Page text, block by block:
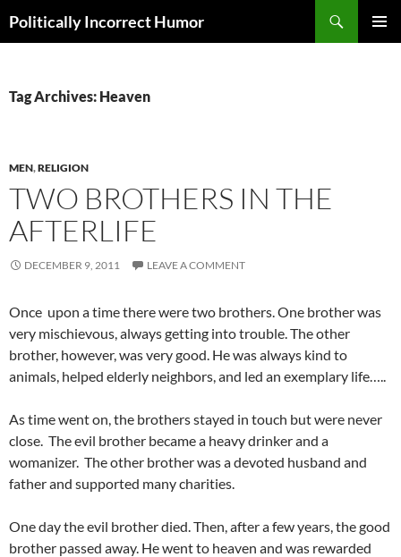
Politically Incorrect Humor
Tag Archives: Heaven
MEN,RELIGION
TWO BROTHERS IN THE
AFTERLIFE
DECEMBER 9, 2011 LEAVE A COMMENT
Once upon a time there were two brothers. One brother was
very mischievous, always getting into trouble. The other
brother, however, was very good. He was always kind to
animals, helped elderly neighbors, and led an exemplary life…..
As time went on, the brothers stayed in touch but were never
close. The evil brother became a heavy drinker and a
womanizer. The other brother was a devoted husband and
father and supported many charities.
One day the evil brother died. Then, after a few years, the good
brother passed away. He went to heaven and was rewarded